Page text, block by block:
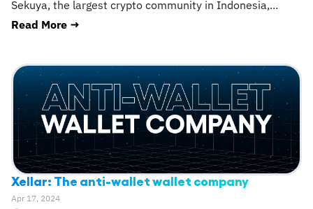
Sekuya, the largest crypto community in Indonesia,...
Read More →
Xellar: The anti-wallet wallet company
Apr 17, 2024